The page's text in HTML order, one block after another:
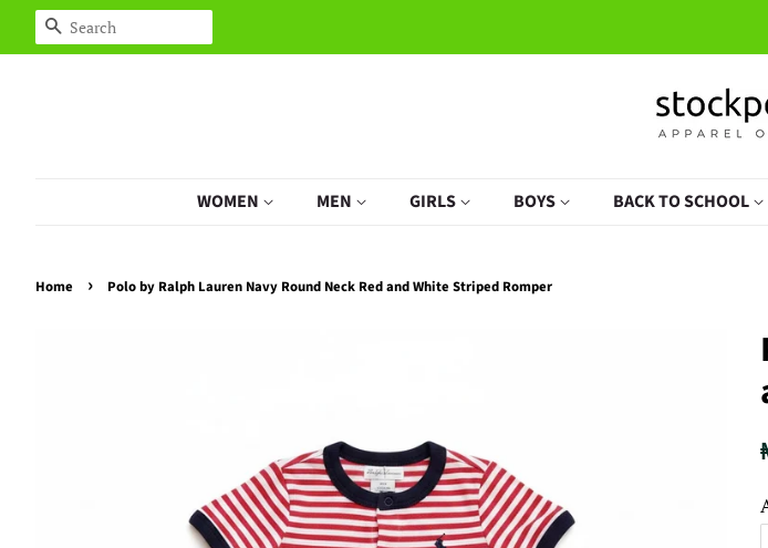
Search
WOMEN MEN GIRLS BOYS BACK TO SCHOOL
Home › Polo by Ralph Lauren Navy Round Neck Red and White Striped Romper